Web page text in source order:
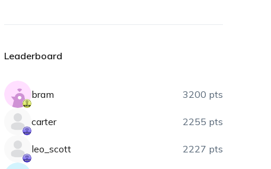
Leaderboard
bram 3200 pts
carter 2255 pts
leo_scott 2227 pts